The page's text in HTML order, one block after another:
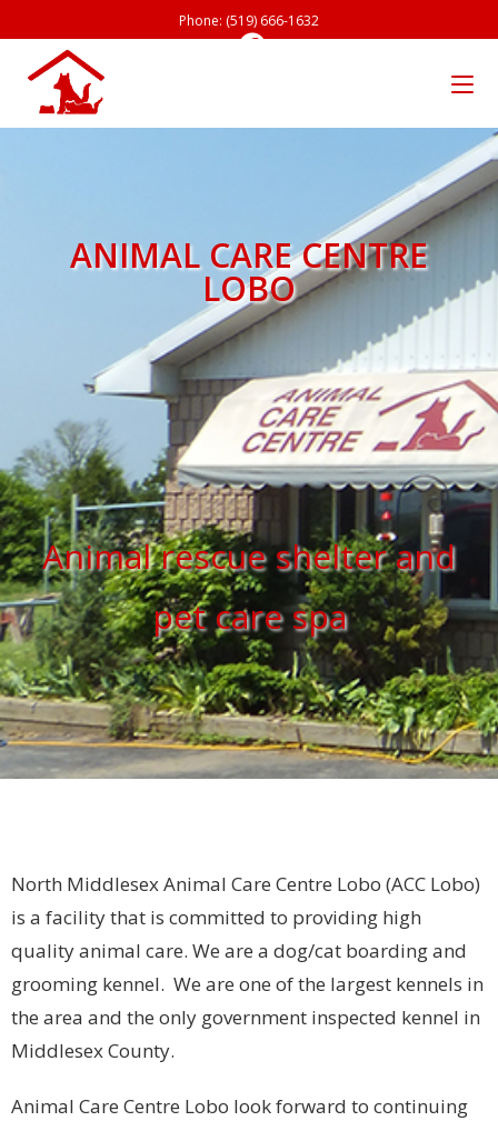
Phone: (519) 666-1632
ANIMAL CARE CENTRE
LOBO
Animal rescue shelter and
pet care spa
North Middlesex Animal Care Centre Lobo (ACC Lobo)
is a facility that is committed to providing high
quality animal care. We are a dog/cat boarding and
grooming kennel. We are one of the largest kennels in
the area and the only government inspected kennel in
Middlesex County.
Animal Care Centre Lobo look forward to continuing